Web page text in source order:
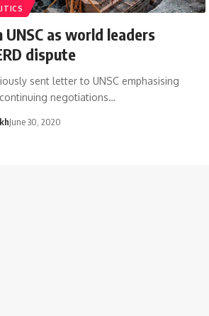
UNSC as world leaders
dispute
sent letter to UNSC emphasising
negotiations…
June 30, 2020